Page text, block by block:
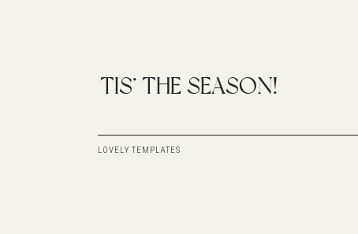
TIS’ THE SEASON!
LOVELY TEMPLATES